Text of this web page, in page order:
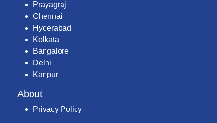
Prayagraj
Chennai
Hyderabad
Kolkata
Bangalore
Delhi
Kanpur
About
Privacy Policy